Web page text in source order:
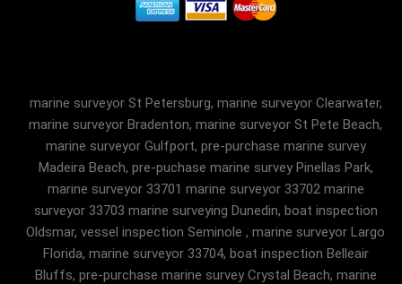
marine surveyor St Petersburg, marine surveyor Clearwater,
marine surveyor Bradenton, marine surveyor St Pete Beach,
marine surveyor Gulfport, pre-purchase marine survey
Madeira Beach, pre-puchase marine survey Pinellas Park,
marine surveyor 33701 marine surveyor 33702 marine
surveyor 33703 marine surveying Dunedin, boat inspection
Oldsmar, vessel inspection Seminole , marine surveyor Largo
Florida, marine surveyor 33704, boat inspection Belleair
Bluffs, pre-purchase marine survey Crystal Beach, marine